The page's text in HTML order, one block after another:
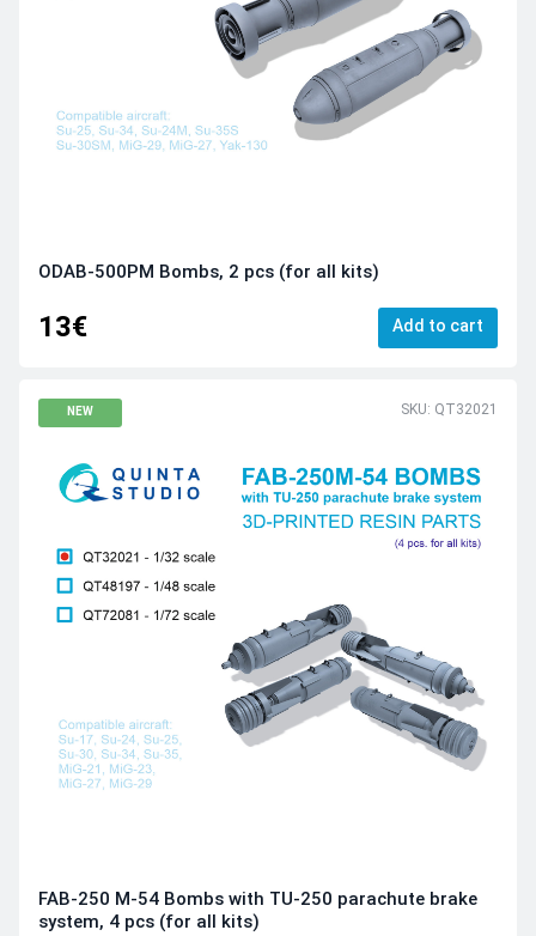
ODAB-500PМ Bombs, 2 pcs (for all kits)
13€ Add to cart
NEW SKU: QT32021
FAB-250 M-54 Bombs with TU-250 parachute brake
system, 4 pcs (for all kits)